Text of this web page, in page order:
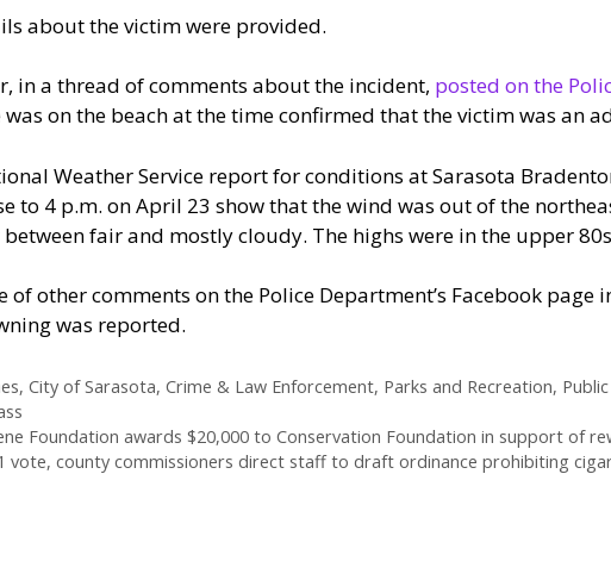
about the victim were provided.
in a thread of comments about the incident, posted on the
was on the beach at the time confirmed that the victim was an
Weather Service report for conditions at Sarasota
to 4 p.m. on April 23 show that the wind was out of the
fair and mostly cloudy. The highs were in the upper
of other comments on the Police Department’s Facebook
was reported.
, City of Sarasota, Crime & Law Enforcement, Parks and Recreation,
Foundation awards $20,000 to Conservation Foundation in support of
vote, county commissioners direct staff to draft ordinance prohibiting